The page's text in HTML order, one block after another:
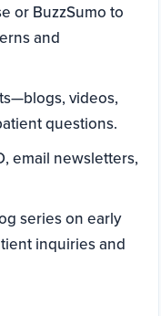
or BuzzSumo to
and
videos,
questions.
email newsletters,
series on early
inquiries and